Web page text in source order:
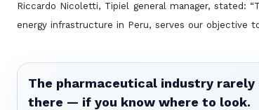
Riccardo Nicoletti, Tipiel general manager,
energy infrastructure in Peru, serves our objective
The pharmaceutical industry
there — if you know where to look.